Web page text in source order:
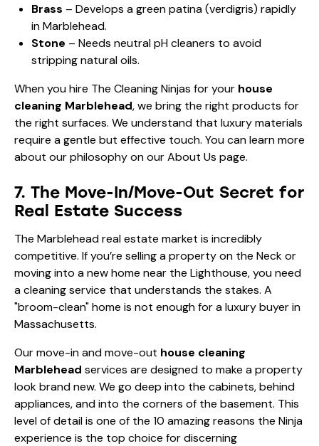
Brass – Develops a green patina (verdigris) rapidly
in Marblehead.
Stone – Needs neutral pH cleaners to avoid
stripping natural oils.
When you hire The Cleaning Ninjas for your house
cleaning Marblehead, we bring the right products for
the right surfaces. We understand that luxury materials
require a gentle but effective touch. You can learn more
about our philosophy on ourAbout Us page.
7. The Move-In/Move-Out Secret for
Real Estate Success
The Marblehead real estate market is incredibly
competitive. If you’re selling a property on the Neck or
moving into a new home near the Lighthouse, you need
a cleaning service that understands the stakes. A
"broom-clean" home is not enough for a luxury buyer in
Massachusetts.
Our move-in and move-out house cleaning
Marblehead services are designed to make a property
look brand new. We go deep into the cabinets, behind
appliances, and into the corners of the basement. This
level of detail is one of the 10 amazing reasons the Ninja
experience is the top choice for discerning